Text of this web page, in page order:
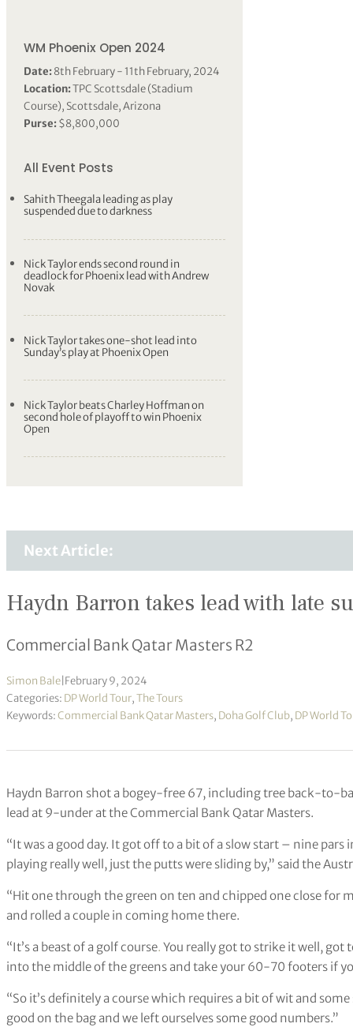
WM Phoenix Open 2024
Date:8th February - 11th February, 2024
Location:TPC Scottsdale (Stadium
Course), Scottsdale, Arizona
Purse:$8,800,000
All Event Posts
Sahith Theegala leading as play
suspended due to darkness
Nick Taylor ends second round in
deadlock for Phoenix lead with Andrew
Novak
Nick Taylor takes one-shot lead into
Sunday’s play at Phoenix Open
Nick Taylor beats Charley Hoffman on
second hole of playoff to win Phoenix
Open
Next Article:
Haydn Barron takes lead with late
Commercial Bank Qatar Masters R2
Simon Bale February 9, 2024
Categories: DP World Tour,The Tours
Keywords:Commercial Bank Qatar Masters, Doha Golf Club, DP World
Haydn Barron shot a bogey-free 67, including tree back-to-
lead at 9-under at the Commercial Bank Qatar Masters.
“It was a good day. It got off to a bit of a slow start – nine
playing really well, just the putts were sliding by,” said the
“Hit one through the green on ten and chipped one close
and rolled a couple in coming home there.
“It’s a beast of a golf course. You really got to strike it well, got
into the middle of the greens and take your 60-70 footers if
“So it’s definitely a course which requires a bit of wit and
good on the bag and we left ourselves some good numbers.”